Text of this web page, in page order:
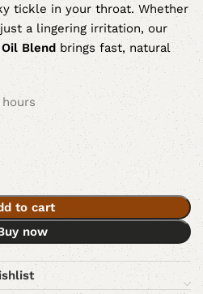
tickle in your throat. Whether
a lingering irritation, our
Blendbrings fast, natural
to cart
now